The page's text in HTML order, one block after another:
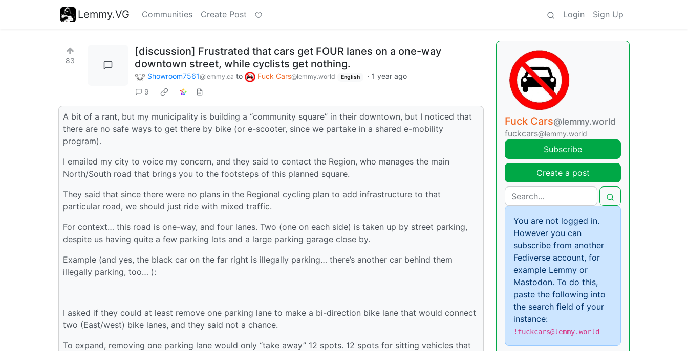
Lemmy.VG Communities Create Post Login Sign Up
83
[discussion] Frustrated that cars get FOUR lanes on a one-way
downtown street, while cyclists get nothing.
Showroom7561@lemmy.ca to Fuck Cars@lemmy.world English · 1 year ago
9
A bit of a rant, but my municipality is building a “community square” in their downtown, but I noticed that
there are no safe ways to get there by bike (or e-scooter, since we partake in a shared e-mobility
program).
I emailed my city to voice my concern, and they said to contact the Region, who manages the main
North/South road that brings you to the footsteps of this planned square.
They said that since there were no plans in the Regional cycling plan to add infrastructure to that
particular road, we should just ride with mixed traffic.
For context… this road is one-way, and four lanes. Two (one on each side) is taken up by street parking,
despite us having quite a few parking lots and a large parking garage close by.
Example (and yes, the black car on the far right is illegally parking… there’s another car behind them
illegally parking, too… ):
I asked if they could at least remove one parking lane to make a bi-direction bike lane that would connect
two (East/west) bike lanes, and they said not a chance.
To expand, removing one parking lane would only “take away” 12 spots. 12 spots for sitting vehicles that
Fuck Cars@lemmy.world
fuckcars@lemmy.world
Subscribe
Create a post
You are not logged in.
However you can
subscribe from another
Fediverse account, for
example Lemmy or
Mastodon. To do this,
paste the following into
the search field of your
instance:
!fuckcars@lemmy.world